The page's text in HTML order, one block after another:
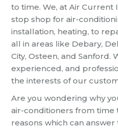
to time. We, at Air Current
stop shop for air-
installation, heating, to
all in areas like Debary,
City, Osteen, and Sanford.
experienced, and
the interests of our
Are you wondering why
air-conditioners from time
reasons which can